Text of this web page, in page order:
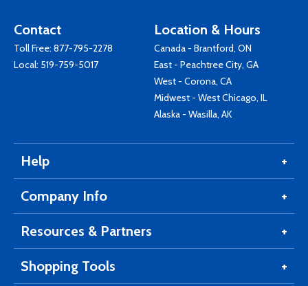
Contact
Toll Free: 877-795-2278
Local: 519-759-5017
Location & Hours
Canada - Brantford, ON
East - Peachtree City, GA
West - Corona, CA
Midwest - West Chicago, IL
Alaska - Wasilla, AK
Help
Company Info
Resources & Partners
Shopping Tools